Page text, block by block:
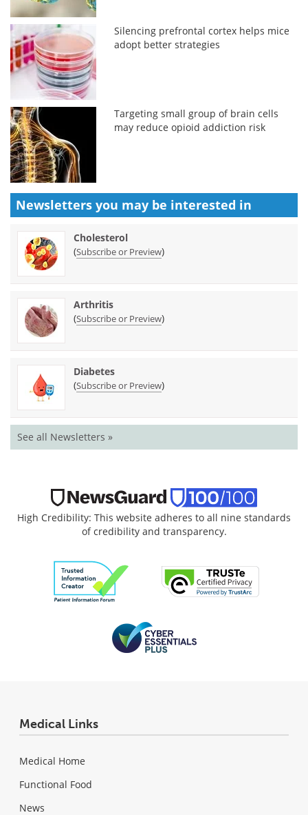
Silencing prefrontal cortex helps mice
adopt better strategies
Targeting small group of brain cells
may reduce opioid addiction risk
Newsletters you may be interested in
Cholesterol
(Subscribe or Preview)
Arthritis
(Subscribe or Preview)
Diabetes
(Subscribe or Preview)
See all Newsletters »
High Credibility: This website adheres to all nine standards
of credibility and transparency.
Medical Links
Medical Home
Functional Food
News